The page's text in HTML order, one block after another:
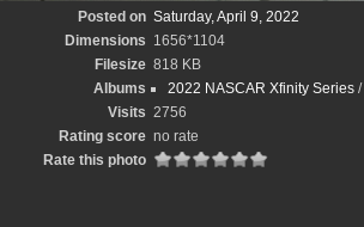
Posted on Saturday, April 9, 2022
Dimensions 1656*1104
Filesize 818 KB
Albums
2022 NASCAR Xfinity Series/
Visits 2756
Rating score no rate
Rate this photo